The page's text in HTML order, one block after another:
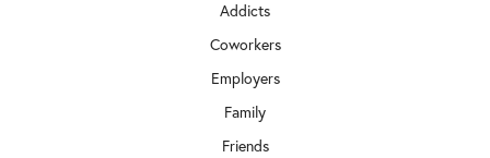
Addicts
Coworkers
Employers
Family
Friends